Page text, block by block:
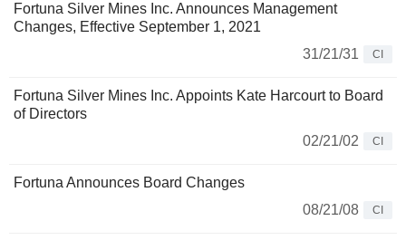
Fortuna Silver Mines Inc. Announces Management
Changes, Effective September 1, 2021
31/21/31
CI
Fortuna Silver Mines Inc. Appoints Kate Harcourt to Board
of Directors
02/21/02
CI
Fortuna Announces Board Changes
08/21/08
CI